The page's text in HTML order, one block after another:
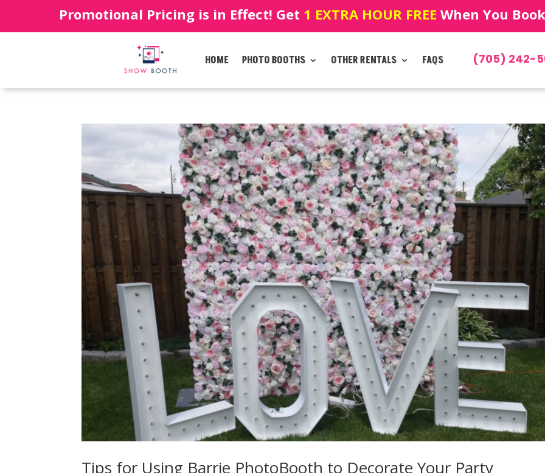
Promotional Pricing is in Effect! Get 1 EXTRA HOUR FREE When You
HOME PHOTO BOOTHS OTHER RENTALS FAQS (705) 242-
Tips for Using Barrie PhotoBooth to Decorate Your Party